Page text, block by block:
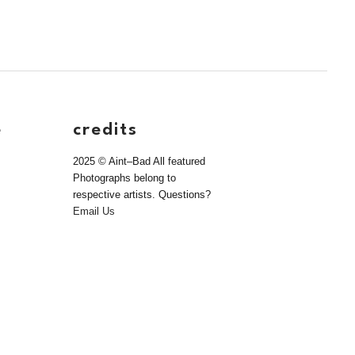
credits
2025 © Aint–Bad All featured
Photographs belong to
respective artists. Questions?
Email Us